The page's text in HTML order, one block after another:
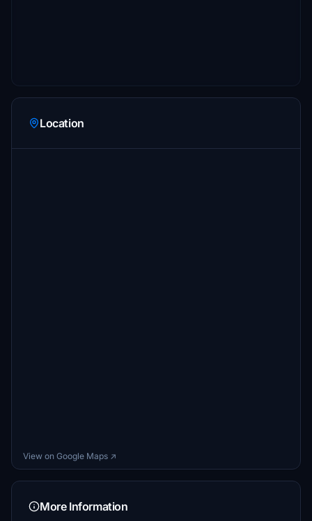
Location
View on Google Maps ↗
More Information